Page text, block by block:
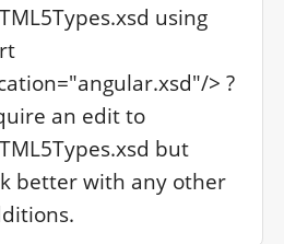
using
> ?
an edit to
but
better with any other